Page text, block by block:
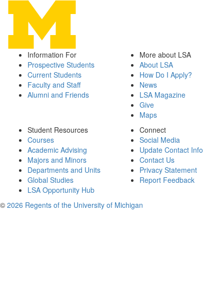
Information For
Prospective Students
Current Students
Faculty and Staff
Alumni and Friends
More about LSA
About LSA
How Do I Apply?
News
LSA Magazine
Give
Maps
Student Resources
Courses
Academic Advising
Majors and Minors
Departments and Units
Global Studies
LSA Opportunity Hub
Connect
Social Media
Update Contact Info
Contact Us
Privacy Statement
Report Feedback
© 2026 Regents of the University of Michigan